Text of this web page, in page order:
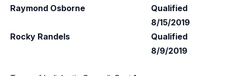
Raymond Osborne
Qualified
8/15/2019
Rocky Randels
Qualified
8/9/2019